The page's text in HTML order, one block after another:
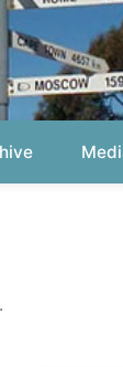
Media About